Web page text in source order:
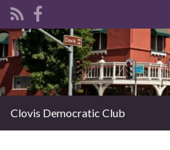
Search for:
Clovis Democratic Club